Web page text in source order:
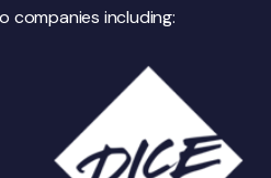
companies including: